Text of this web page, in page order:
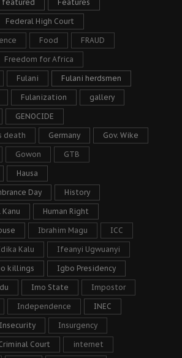
featured Features
Federal High Court
Food FRAUD
Freedom for Africa
Fulani Fulani herdsmen
Fulanization gallery
GENOCIDE
death Germany Gov. Wike
Gowon GTB
Hausa
Day History
Kanu Human Right
Ibrahim Magu ICC
Kalu Ifeanyi Ugwuanyi
killings Igbo Presidency
Imo State Impostor
Independence INEC
Insecurity Insurgency
Court internet